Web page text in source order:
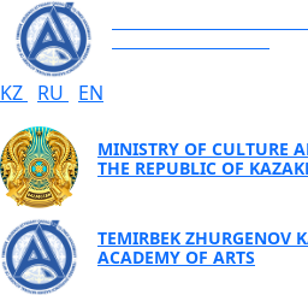
KZ RU EN
MINISTRY OF CULTURE
THE REPUBLIC OF
TEMIRBEK ZHURGENOV
ACADEMY OF ARTS